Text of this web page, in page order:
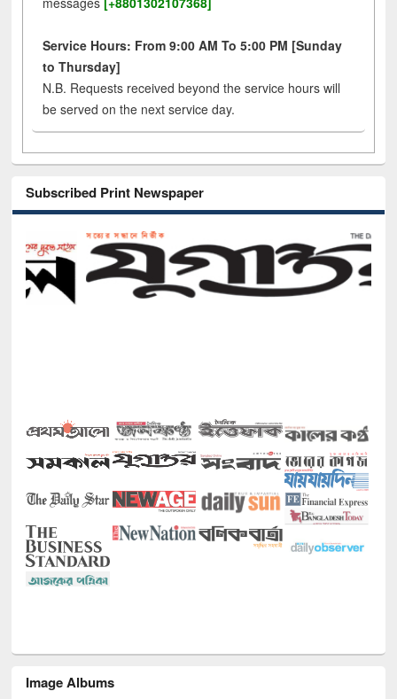
Service Hours: From 9:00 AM To 5:00 PM [Sunday
to Thursday]
N.B. Requests received beyond the service hours will
be served on the next service day.
Subscribed Print Newspaper
Image Albums